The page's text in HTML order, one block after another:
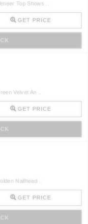
Top Shows ..
GET PRICE
Velvet An ..
GET PRICE
Nailhead ..
GET PRICE